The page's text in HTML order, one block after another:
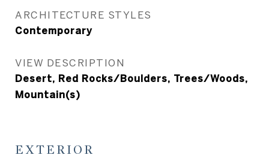
ARCHITECTURE STYLES
Contemporary
VIEW DESCRIPTION
Desert, Red Rocks/Boulders, Trees/Woods,
Mountain(s)
EXTERIOR